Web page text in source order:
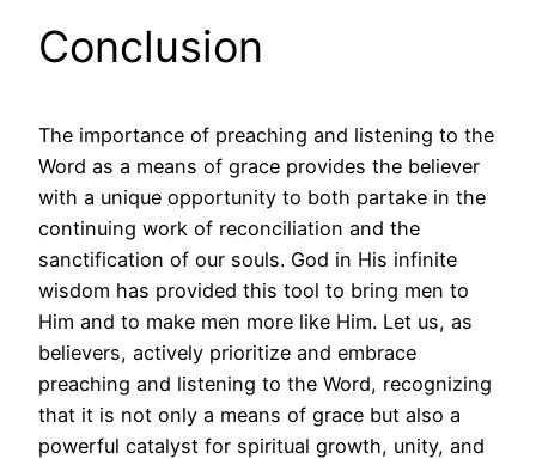
Conclusion
The importance of preaching and listening to the
Word as a means of grace provides the believer
with a unique opportunity to both partake in the
continuing work of reconciliation and the
sanctification of our souls. God in His infinite
wisdom has provided this tool to bring men to
Him and to make men more like Him. Let us, as
believers, actively prioritize and embrace
preaching and listening to the Word, recognizing
that it is not only a means of grace but also a
powerful catalyst for spiritual growth, unity, and